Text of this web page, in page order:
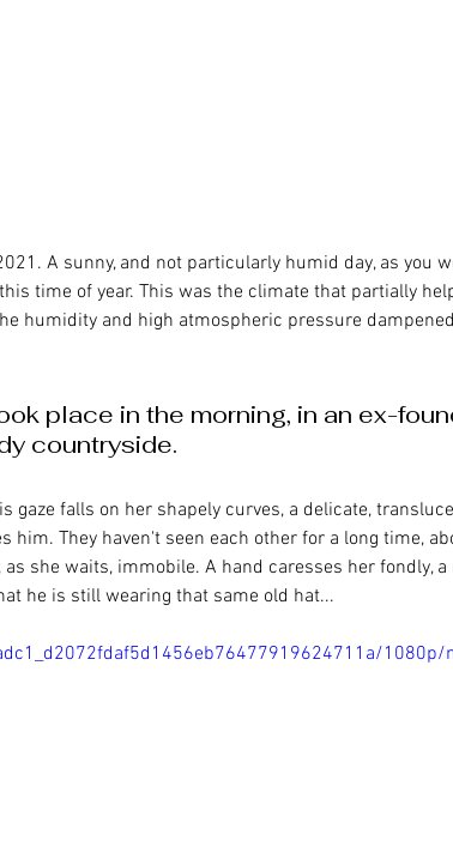
time of year. This was the climate that partially
humidity and high atmospheric pressure
place in the morning, in an ex-
countryside.
him. They haven't seen each other for a long time,
she waits, immobile. A hand caresses her fondly,
he is still wearing that same old hat...